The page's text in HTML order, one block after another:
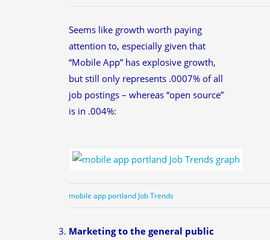
Seems like growth worth paying
attention to, especially given that
“Mobile App” has explosive growth,
but still only represents .0007% of all
job postings – whereas “open source”
is in .004%:
mobile app portland Job Trends
Marketing to the general public